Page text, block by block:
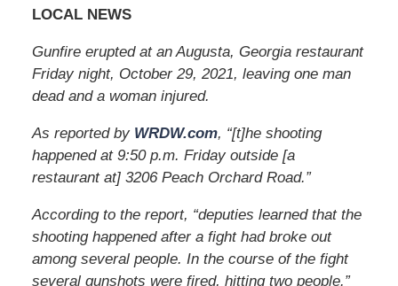
LOCAL NEWS
Gunfire erupted at an Augusta, Georgia restaurant
Friday night, October 29, 2021, leaving one man
dead and a woman injured.
As reported by WRDW.com, “[t]he shooting
happened at 9:50 p.m. Friday outside [a
restaurant at] 3206 Peach Orchard Road.”
According to the report, “deputies learned that the
shooting happened after a fight had broke out
among several people. In the course of the fight
several gunshots were fired, hitting two people.”